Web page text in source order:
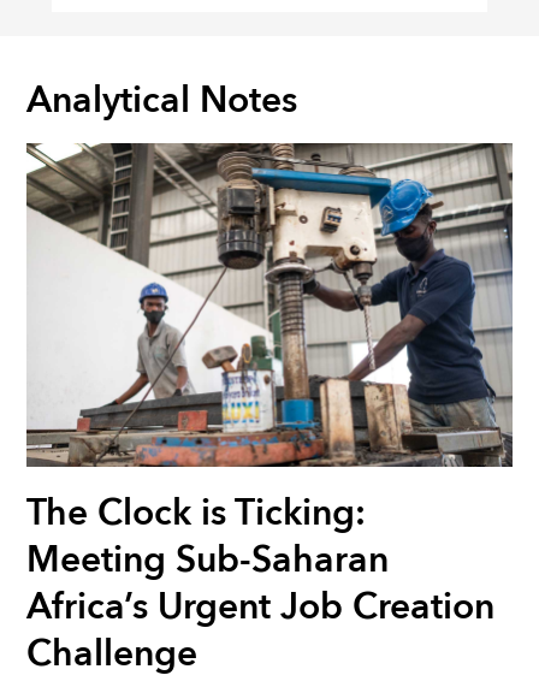
Analytical Notes
The Clock is Ticking:
Meeting Sub-Saharan
Africa’s Urgent Job Creation
Challenge